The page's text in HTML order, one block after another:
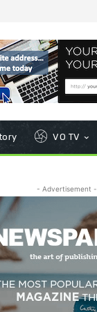
VO TV
- Advertisement -